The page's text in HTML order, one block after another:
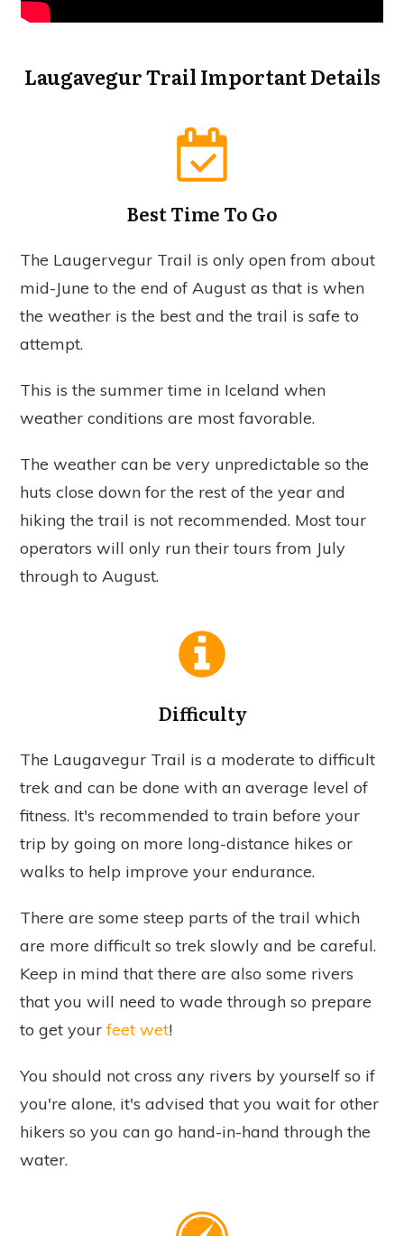
Laugavegur Trail Important Details
Best Time To Go
The Laugervegur Trail is only open from about
mid-June to the end of August as that is when
the weather is the best and the trail is safe to
attempt.
This is the summer time in Iceland when
weather conditions are most favorable.
The weather can be very unpredictable so the
huts close down for the rest of the year and
hiking the trail is not recommended. Most tour
operators will only run their tours from July
through to August.
Difficulty
The Laugavegur Trail is a moderate to difficult
trek and can be done with an average level of
fitness. It's recommended to train before your
trip by going on more long-distance hikes or
walks to help improve your endurance.
There are some steep parts of the trail which
are more difficult so trek slowly and be careful.
Keep in mind that there are also some rivers
that you will need to wade through so prepare
to get yourfeet wet!
You should not cross any rivers by yourself so if
you're alone, it's advised that you wait for other
hikers so you can go hand-in-hand through the
water.